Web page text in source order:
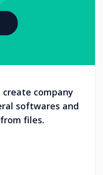
company
softwares and
files.